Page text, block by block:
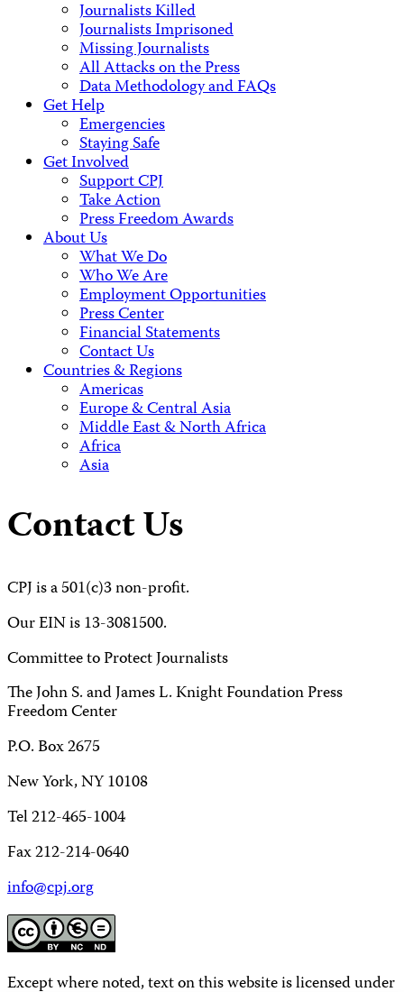
Journalists Killed
Journalists Imprisoned
Missing Journalists
All Attacks on the Press
Data Methodology and FAQs
Get Help
Emergencies
Staying Safe
Get Involved
Support CPJ
Take Action
Press Freedom Awards
About Us
What We Do
Who We Are
Employment Opportunities
Press Center
Financial Statements
Contact Us
Countries & Regions
Americas
Europe & Central Asia
Middle East & North Africa
Africa
Asia
Contact Us
CPJ is a 501(c)3 non-profit.
Our EIN is 13-3081500.
Committee to Protect Journalists
The John S. and James L. Knight Foundation Press
Freedom Center
P.O. Box 2675
New York, NY 10108
Tel 212-465-1004
Fax 212-214-0640
info@cpj.org
Except where noted, text on this website is licensed under